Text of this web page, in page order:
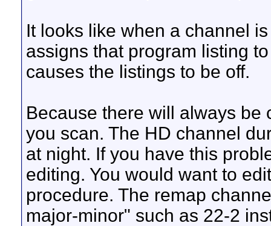
It looks like when a channel
assigns that program listing
causes the listings to be off.
Because there will always be
you scan. The HD channel
at night. If you have this
editing. You would want to
procedure. The remap
major-minor" such as 22-2